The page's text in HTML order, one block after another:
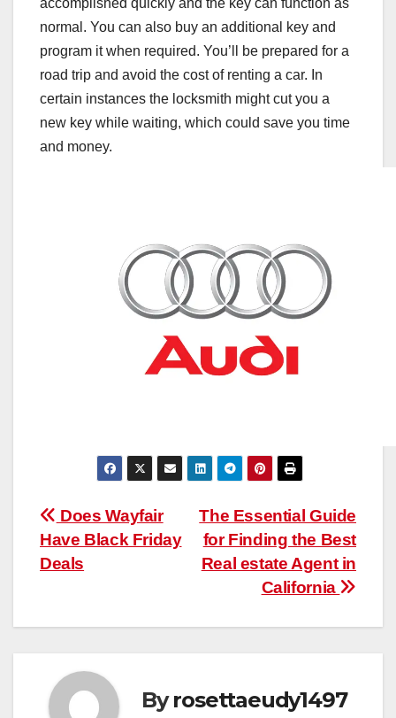
accomplished quickly and the key can function as
normal. You can also buy an additional key and
program it when required. You’ll be prepared for a
road trip and avoid the cost of renting a car. In
certain instances the locksmith might cut you a
new key while waiting, which could save you time
and money.
Post
navigation
The Essential Guide
for Finding the Best
Real estate Agent in
California
Does Wayfair
Have Black Friday
Deals
Byrosettaeudy1497